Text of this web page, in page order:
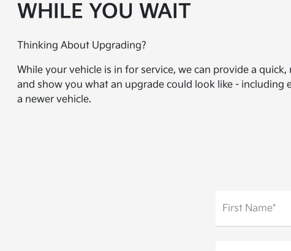
WHILE YOU WAIT
Thinking About Upgrading?
While your vehicle is in for service, we can provide a
and show you what an upgrade could look like - including
a newer vehicle.
First Name*